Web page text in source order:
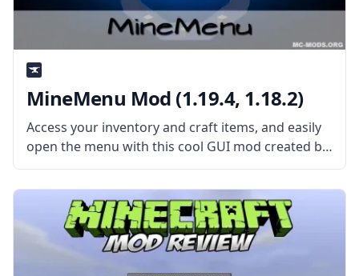
MineMenu Mod (1.19.4, 1.18.2)
Access your inventory and craft items, and easily
open the menu with this cool GUI mod created by
the talented mod developers dmillerw and Girafi –
MineMenu Mod. What the Mod Offers MineMenu
Mod puts